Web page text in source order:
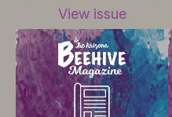
View issue